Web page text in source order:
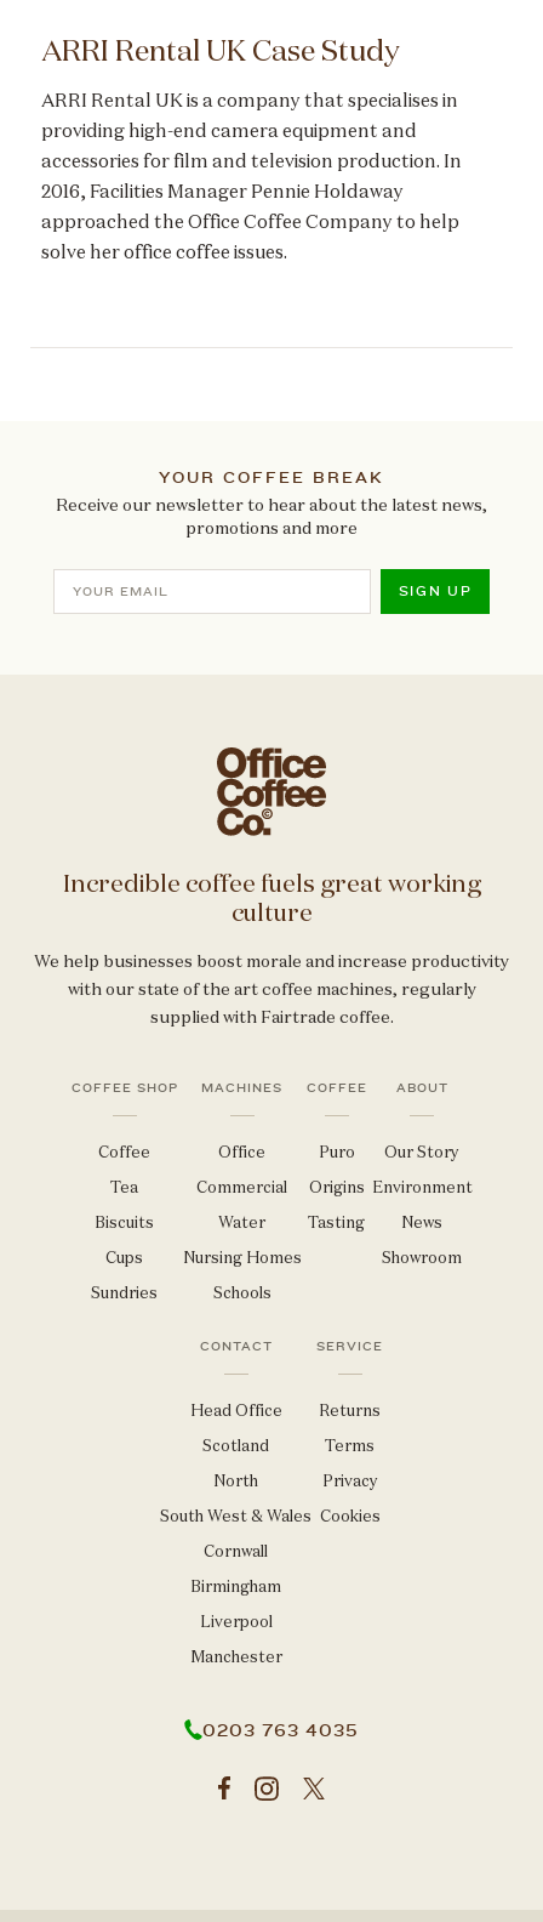
ARRI Rental UK Case Study
ARRI Rental UK is a company that specialises in
providing high-end camera equipment and
accessories for film and television production. In
2016, Facilities Manager Pennie Holdaway
approached the Office Coffee Company to help
solve her office coffee issues.
YOUR COFFEE BREAK
Receive our newsletter to hear about the latest news,
promotions and more
SIGN UP
Incredible coffee fuels great working
culture
We help businesses boost morale and increase productivity
with our state of the art coffee machines, regularly
supplied with Fairtrade coffee.
COFFEE SHOP
Coffee
Tea
Biscuits
Cups
Sundries
MACHINES
Office
Commercial
Water
Nursing Homes
Schools
COFFEE
Puro
Origins
Tasting
ABOUT
Our Story
Environment
News
Showroom
CONTACT
Head Office
Scotland
North
South West & Wales
Cornwall
Birmingham
Liverpool
Manchester
SERVICE
Returns
Terms
Privacy
Cookies
0203 763 4035